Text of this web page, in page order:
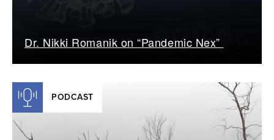
Dr. Nikki Romanik on “Pandemic Nex”
PODCAST